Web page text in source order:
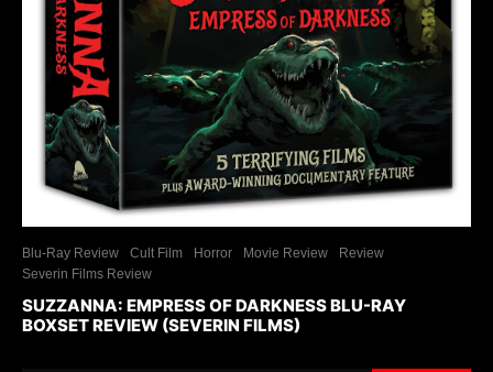
Blu-Ray Review Cult Film Horror Movie Review
Review
Severin Films Review
SUZZANNA: EMPRESS OF DARKNESS BLU-RAY
BOXSET REVIEW (SEVERIN FILMS)